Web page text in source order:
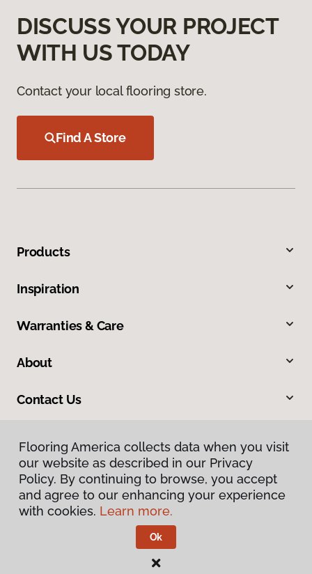
DISCUSS YOUR PROJECT
WITH US TODAY
Contact your local flooring store.
Find A Store
Products
Inspiration
Warranties & Care
About
Contact Us
Privacy Policy
Terms & Conditions
Flooring America.
Flooring America collects data when you visit
our website as described in our Privacy
Policy. By continuing to browse, you accept
and agree to our enhancing your experience
with cookies. Learn more.
Ok